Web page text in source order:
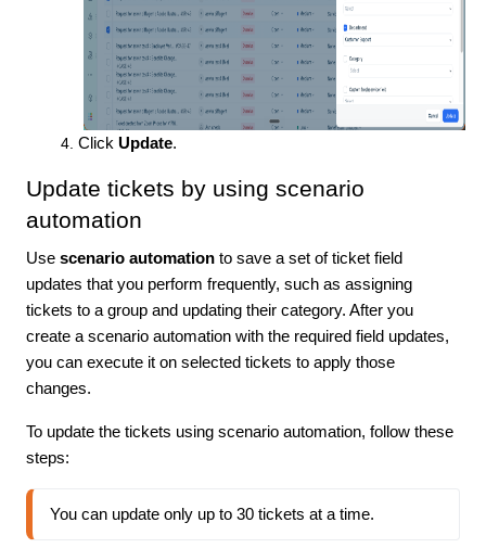
Click Update.
Update tickets by using scenario
automation
Use scenario automation to save a set of ticket field
updates that you perform frequently, such as assigning
tickets to a group and updating their category. After you
create a scenario automation with the required field updates,
you can execute it on selected tickets to apply those
changes.
To update the tickets using scenario automation, follow these
steps:
You can update only up to 30 tickets at a time.